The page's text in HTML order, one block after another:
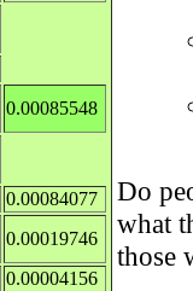
0.00085548
0.00084077
0.00019746
0.00004156
Do
what
those